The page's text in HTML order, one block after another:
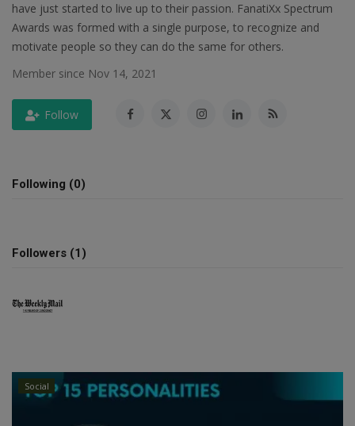
SPORTS
LIFESTYLE
Auto
Health
have just started to live up to their passion. FanatiXx Spectrum
Awards was formed with a single purpose, to recognize and
motivate people so they can do the same for others.
Member since Nov 14, 2021
Follow
Following (0)
Followers (1)
Social